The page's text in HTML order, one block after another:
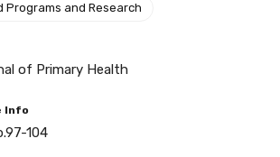
Programs and Research
of Primary Health
Info
104